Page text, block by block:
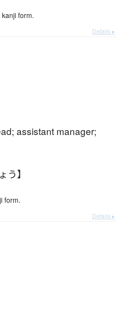
form.
Details ▸
assistant manager;
う】
form.
Details ▸